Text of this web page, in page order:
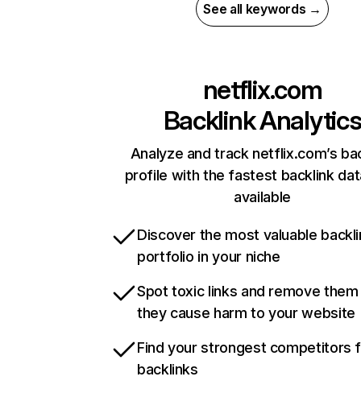
See all keywords →
netflix.com
Backlink Analytics
Analyze and track netflix.com’s
profile with the fastest backlink
available
Discover the most valuable
portfolio in your niche
Spot toxic links and remove
they cause harm to your website
Find your strongest competitors
backlinks